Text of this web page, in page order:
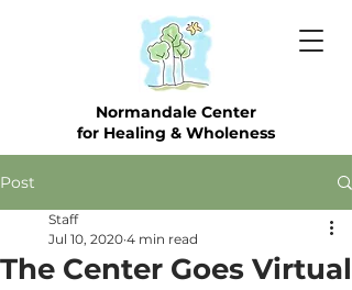
Normandale Center
for Healing & Wholeness
Post
The Center Goes Virtual
Staff
Jul 10, 2020 4 min read